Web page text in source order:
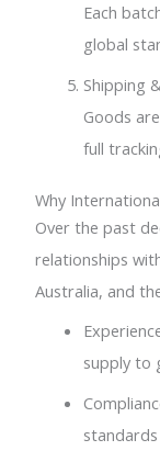
Each
global
Shipping
Goods
full
Why
Over the past
relationships
Australia, and
supply to